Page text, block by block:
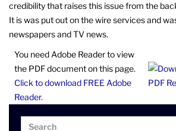
credibility that raises this issue from the
It is was put out on the wire services and
newspapers and TV news.
You need Adobe Reader to view
the PDF document on this page.
Click to download FREE Adobe
Reader.